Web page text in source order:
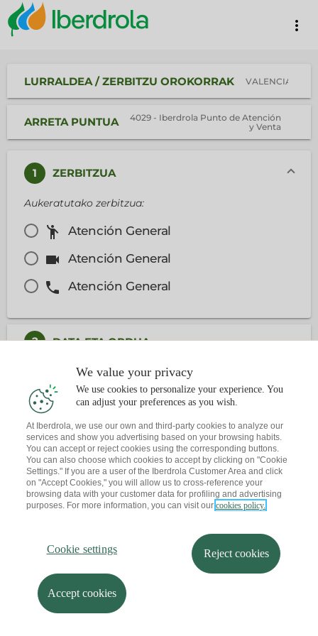
more_vert
LURRALDEA / ZERBITZU OROKORRAK VALENCIA
ARRETA PUNTUA
4029 - Iberdrola Punto de Atención
y Venta
1 ZERBITZUA
Aukeratutako zerbitzua:
emoji_people Atención General
videocam Atención General
phone Atención General
2 DATA ETA ORDUA
KONTAKTUA
Dagoeneko ba al duzu hitzordurik?
Abisu bat bidaltzen dizut zure posta elektronikora
We value your privacy
We use cookies to personalize your experience. You
can adjust your preferences as you wish.
At Iberdrola, we use our own and third-party cookies to analyze our
services and show you advertising based on your browsing habits.
You can accept or reject cookies using the corresponding buttons.
You can also choose which cookies to accept by clicking on "Cookie
Settings." If you are a user of the Iberdrola Customer Area and click
on "Accept Cookies," you will allow us to cross-reference your
browsing data with your customer data for profiling and advertising
purposes. For more information, you can visit our cookies policy.
Cookie settings Reject cookies
Accept cookies